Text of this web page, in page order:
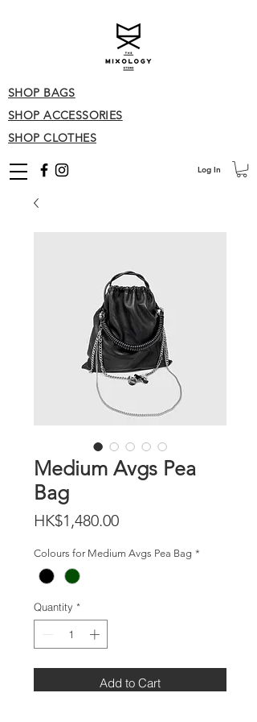
Log In
SHOP BAGS
SHOP ACCESSORIES
SHOP CLOTHES
Medium Avgs Pea
Bag
HK$1,480.00Price
Colours for Medium Avgs Pea Bag *
Quantity *
Add to Cart